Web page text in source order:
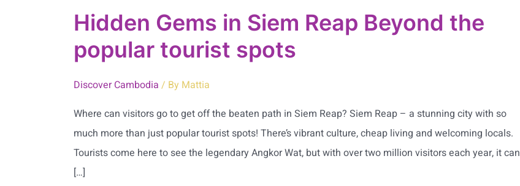
Hidden Gems in Siem Reap Beyond the
popular tourist spots
Discover Cambodia / By Mattia
Where can visitors go to get off the beaten path in Siem Reap? Siem Reap – a stunning city with so
much more than just popular tourist spots! There’s vibrant culture, cheap living and welcoming locals.
Tourists come here to see the legendary Angkor Wat, but with over two million visitors each year, it can
[…]